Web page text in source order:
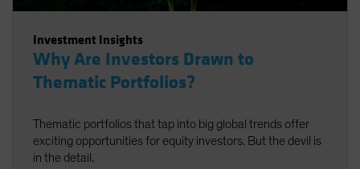
Investment Insights
Why Are Investors Drawn to
Thematic Portfolios?
Thematic portfolios that tap into big global trends offer
exciting opportunities for equity investors. But the devil is
in the detail.